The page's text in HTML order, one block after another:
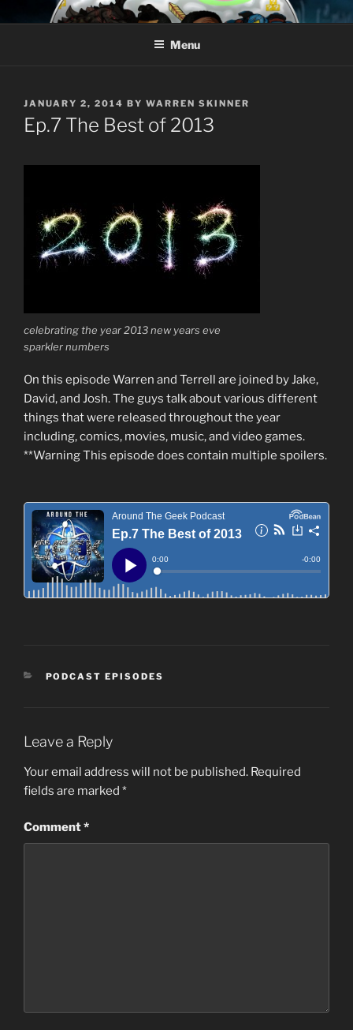
to
AROUND THE GEEK
Talking All Things Geeky
Menu
POSTED
ON
JANUARY 2, 2014 BY WARREN SKINNER
Ep.7 The Best of 2013
celebrating the year 2013 new years eve
sparkler numbers
On this episode Warren and Terrell are joined by Jake,
David, and Josh. The guys talk about various different
things that were released throughout the year
including, comics, movies, music, and video games.
**Warning This episode does contain multiple spoilers.
CATEGORIES
PODCAST EPISODES
Leave a Reply
Your email address will not be published. Required
fields are marked *
Comment*